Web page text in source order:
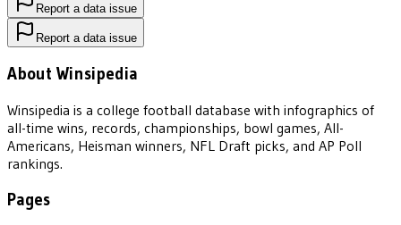
Report a data issue
Report a data issue
About Winsipedia
Winsipedia is a college football database with infographics of
all-time wins, records, championships, bowl games, All-
Americans, Heisman winners, NFL Draft picks, and AP Poll
rankings.
Pages